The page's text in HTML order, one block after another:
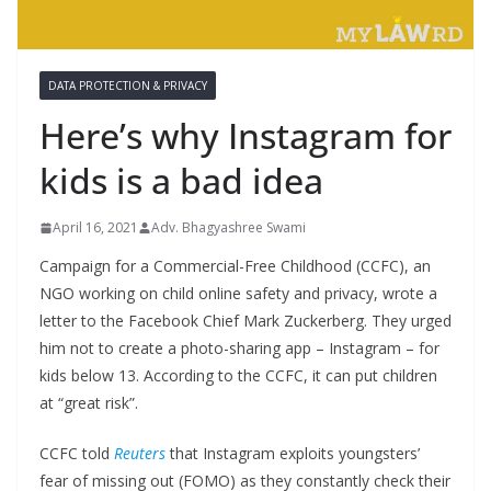
DATA PROTECTION & PRIVACY
Here’s why Instagram for
kids is a bad idea
April 16, 2021 Adv. Bhagyashree Swami
Campaign for a Commercial-Free Childhood (CCFC), an
NGO working on child online safety and privacy, wrote a
letter to the Facebook Chief Mark Zuckerberg. They urged
him not to create a photo-sharing app – Instagram – for
kids below 13. According to the CCFC, it can put children
at “great risk”.
CCFC told Reuters that Instagram exploits youngsters’
fear of missing out (FOMO) as they constantly check their